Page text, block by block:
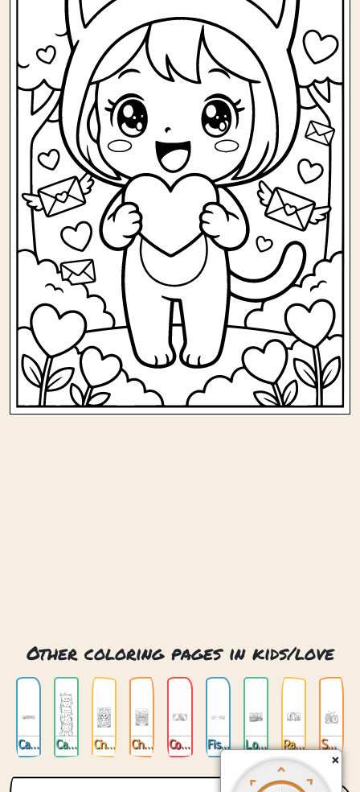
Other coloring pages in kids/love
Cat Love Cats Love Chibi Cat Love Chibi Love Cookin Love Fishing For Love Love Train Rabbit And Giraffe Love
Sweet Love
×